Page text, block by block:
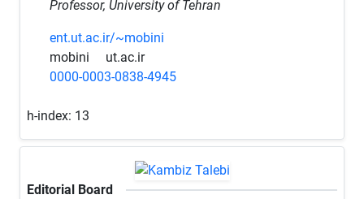
Professor, University of Tehran
ent.ut.ac.ir/~mobini
mobini
ut.ac.ir
0000-0003-0838-4945
h-index: 13
Editorial Board